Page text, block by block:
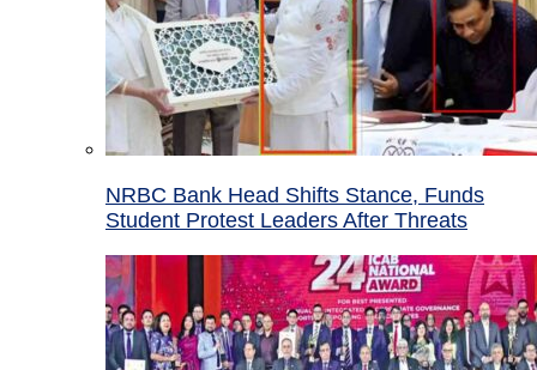
NRBC Bank Head Shifts Stance, Funds
Student Protest Leaders After Threats